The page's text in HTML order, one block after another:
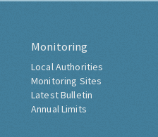
Monitoring
Local Authorities
Monitoring Sites
Latest Bulletin
Annual Limits